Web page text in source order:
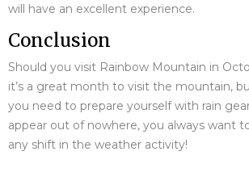
will have an excellent experience.
Conclusion
Should you visit Rainbow Mountain in
it’s a great month to visit the mountain,
you need to prepare yourself with rain
appear out of nowhere, you always want
any shift in the weather activity!